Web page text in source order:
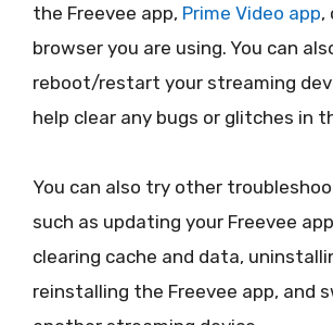
the Freevee app, Prime Video app,
browser you are using. You can
reboot/restart your streaming
help clear any bugs or glitches in
You can also try other
such as updating your Freevee
clearing cache and data,
reinstalling the Freevee app, and